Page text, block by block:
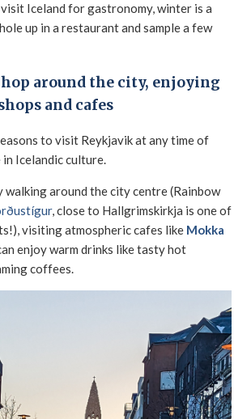
Iceland for gastronomy, winter is a
up in a restaurant and sample a few
hop around the city, enjoying
and cafes
to visit Reykjavik at any time of
Icelandic culture.
walking around the city centre (Rainbow
, close to Hallgrimskirkja is one of
visiting atmospheric cafes like Mokka
enjoy warm drinks like tasty hot
coffees.